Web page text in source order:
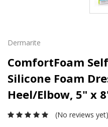
Dermarite
ComfortFoam
Silicone Foam
Heel/Elbow, 5" x
(No reviews yet)